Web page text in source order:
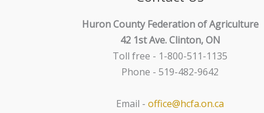
Huron County Federation of Agriculture
42 1st Ave. Clinton, ON
Toll free - 1-800-511-1135
Phone - 519-482-9642
Email -office@hcfa.on.ca